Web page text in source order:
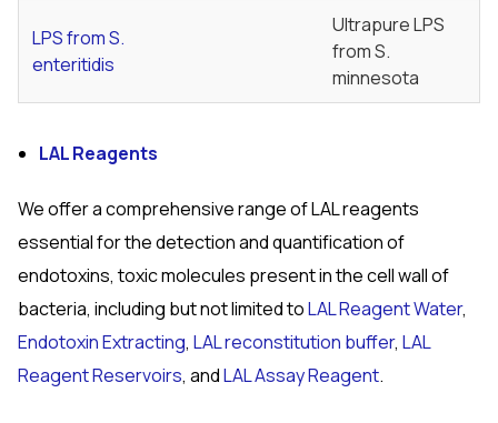
LPS from S.
enteritidis
Ultrapure LPS
fromS.
minnesota
LAL Reagents
We offer a comprehensive range of LAL reagents
essential for the detection and quantification of
endotoxins, toxic molecules present in the cell wall of
bacteria, including but not limited toLAL Reagent Water,
Endotoxin Extracting, LAL reconstitution buffer, LAL
Reagent Reservoirs, andLAL Assay Reagent.